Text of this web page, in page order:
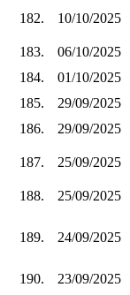
182. 10/10/2025
183.
06/10/2025
184.
01/10/2025
185.
29/09/2025
186.
29/09/2025
187. 25/09/2025
188.
25/09/2025
189. 24/09/2025
190.
23/09/2025